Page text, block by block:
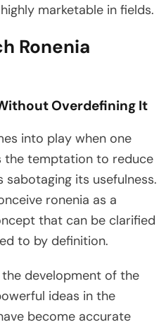
marketable in fields.
Ronenia
Overdefining It
into play when one
the temptation to reduce
sabotaging its usefulness.
ronenia as a
that can be clarified
to by definition.
development of the
ideas in the
become accurate